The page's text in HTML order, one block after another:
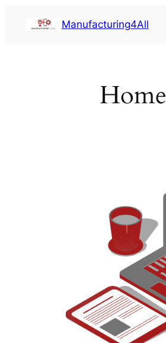
Manufacturing4All
Home